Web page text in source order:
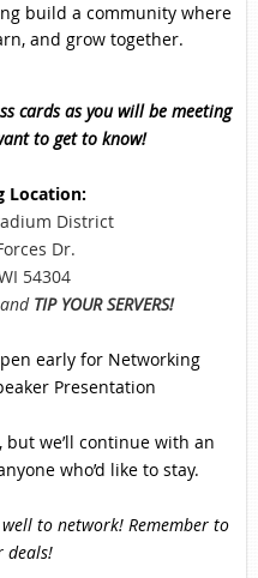
build a community where
and grow together.
cards as you will be meeting
to get to know!
Location:
District
Dr.
54304
TIP YOUR SERVERS!
early for Networking
Presentation
but we’ll continue with an
who’d like to stay.
to network! Remember to
deals!